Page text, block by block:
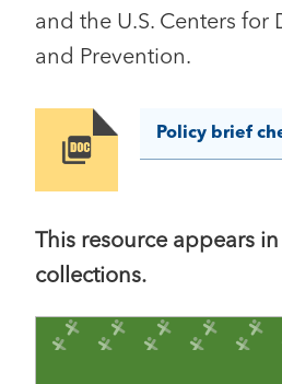
and the U.S. Centers for
and Prevention.
Image
Policy brief
This resource appears
collections.